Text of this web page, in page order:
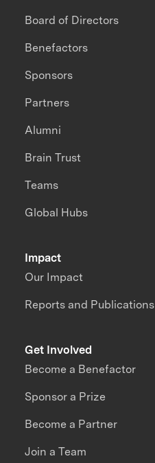
Impact
Our Impact
Reports and Publications
Board of Directors
Benefactors
Sponsors
Partners
Alumni
Brain Trust
Teams
Global Hubs
Get Involved
Become a Benefactor
Sponsor a Prize
Become a Partner
Join a Team